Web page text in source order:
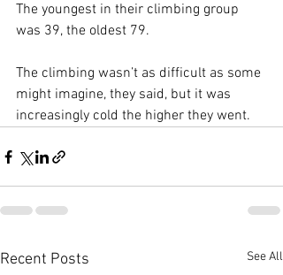
The youngest in their climbing group
was 39, the oldest 79.
The climbing wasn’t as difficult as some
might imagine, they said, but it was
increasingly cold the higher they went.
Recent Posts See All